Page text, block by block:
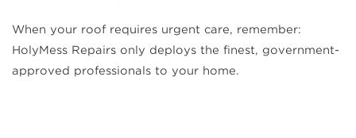
When your roof requires urgent care, remember:
HolyMess Repairs only deploys the finest, government-
approved professionals to your home.